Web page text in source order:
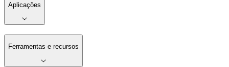
Aplicações
Ferramentas e recursos